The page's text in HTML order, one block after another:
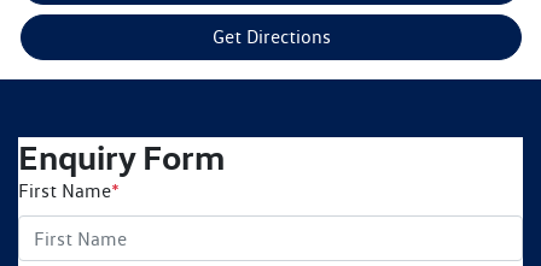
Get Directions
Enquiry Form
First Name*